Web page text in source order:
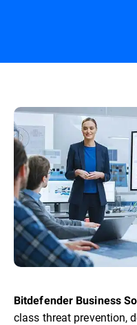
Bitdefender Business
class threat prevention,